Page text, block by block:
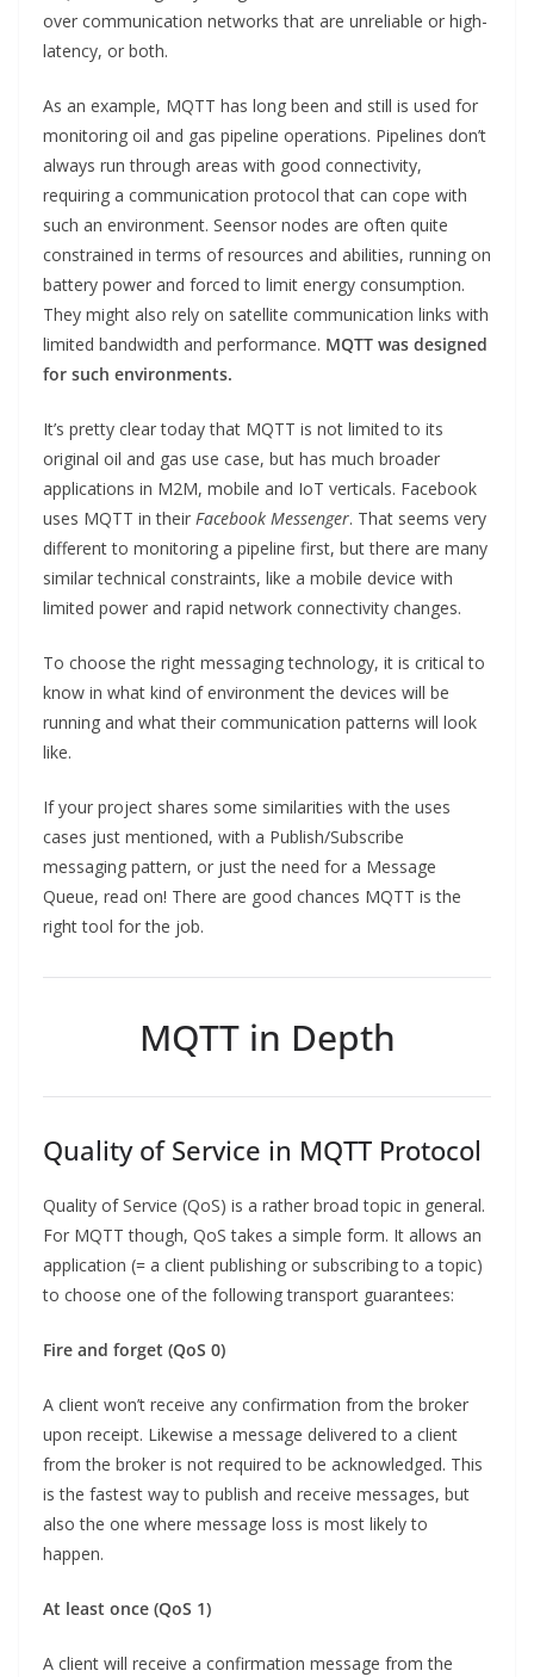
over communication networks that are unreliable or high-
latency, or both.
As an example, MQTT has long been and still is used for
monitoring oil and gas pipeline operations. Pipelines don’t
always run through areas with good connectivity,
requiring a communication protocol that can cope with
such an environment. Seensor nodes are often quite
constrained in terms of resources and abilities, running on
battery power and forced to limit energy consumption.
They might also rely on satellite communication links with
limited bandwidth and performance. MQTT was designed
for such environments.
It’s pretty clear today that MQTT is not limited to its
original oil and gas use case, but has much broader
applications in M2M, mobile and IoT verticals. Facebook
uses MQTT in their Facebook Messenger. That seems very
different to monitoring a pipeline first, but there are many
similar technical constraints, like a mobile device with
limited power and rapid network connectivity changes.
To choose the right messaging technology, it is critical to
know in what kind of environment the devices will be
running and what their communication patterns will look
like.
If your project shares some similarities with the uses
cases just mentioned, with a Publish/Subscribe
messaging pattern, or just the need for a Message
Queue, read on! There are good chances MQTT is the
right tool for the job.
MQTT in Depth
Quality of Service in MQTT Protocol
Quality of Service (QoS) is a rather broad topic in general.
For MQTT though, QoS takes a simple form. It allows an
application (= a client publishing or subscribing to a topic)
to choose one of the following transport guarantees:
Fire and forget (QoS 0)
A client won’t receive any confirmation from the broker
upon receipt. Likewise a message delivered to a client
from the broker is not required to be acknowledged. This
is the fastest way to publish and receive messages, but
also the one where message loss is most likely to
happen.
At least once (QoS 1)
A client will receive a confirmation message from the